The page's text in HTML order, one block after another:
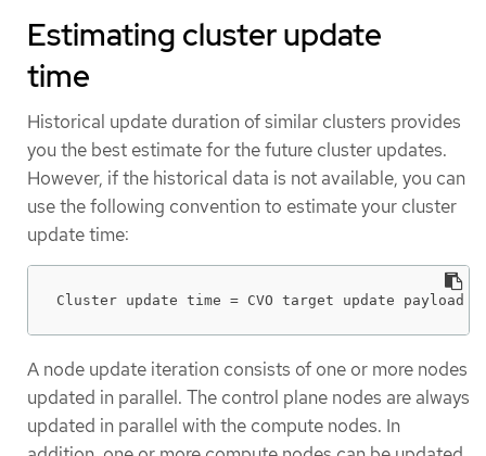
Estimating cluster update
time
Historical update duration of similar clusters provides
you the best estimate for the future cluster updates.
However, if the historical data is not available, you can
use the following convention to estimate your cluster
update time:
Cluster update time = CVO target update payload
A node update iteration consists of one or more nodes
updated in parallel. The control plane nodes are always
updated in parallel with the compute nodes. In